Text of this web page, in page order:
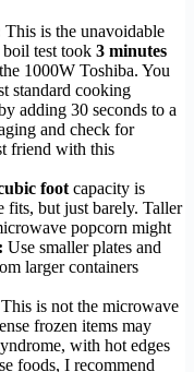
This is the unavoidable
test took 3 minutes
1000W Toshiba. You
standard cooking
adding 30 seconds to a
and check for
friend with this
foot capacity is
fits, but just barely. Taller
popcorn might
Use smaller plates and
larger containers
This is not the microwave
frozen items may
with hot edges
foods, I recommend